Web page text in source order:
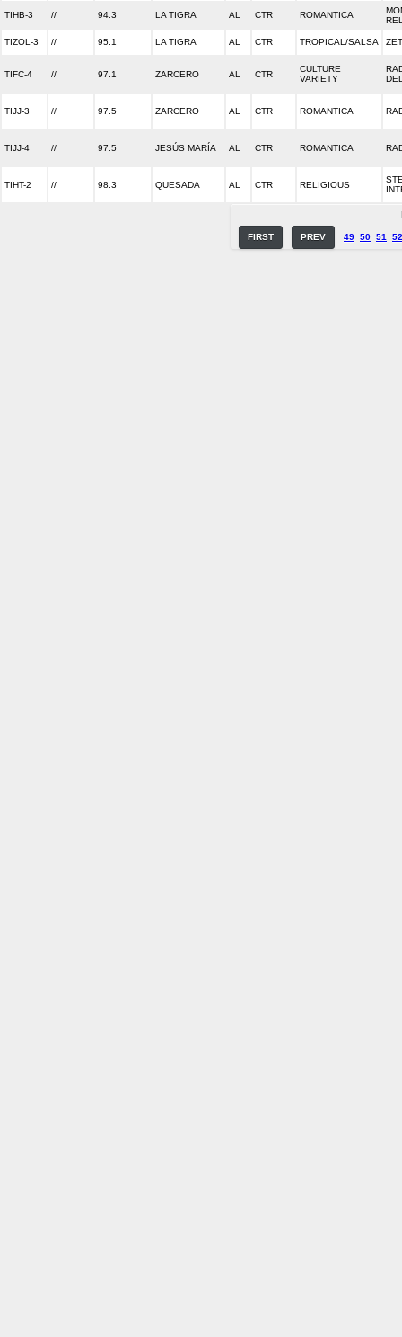
TIHB-3 // 94.3 LA TIGRA AL CTR ROMANTICA
TIZOL-3 // 95.1 LA TIGRA AL CTR TROPICAL/SALSA
TIFC-4 // 97.1 ZARCERO AL CTR
CULTURE
VARIETY
TIJJ-3 // 97.5 ZARCERO AL CTR ROMANTICA
TIJJ-4 // 97.5 JESÚS MARÍA AL CTR ROMANTICA
TIHT-2 // 98.3 QUESADA AL CTR RELIGIOUS
FIRST PREV 49 50 51 52